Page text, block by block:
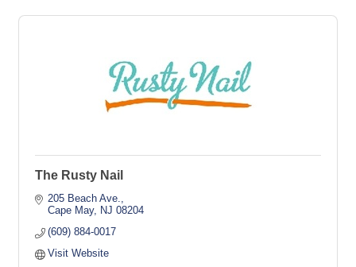
The Rusty Nail
205 Beach Ave.
Cape May
NJ 08204
(609) 884-0017
Visit Website